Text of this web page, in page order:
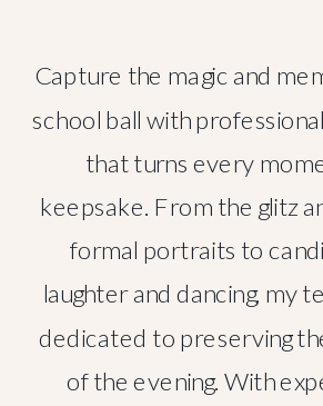
Capture the magic and
school ball with
that turns every
keepsake. From the glitz
formal portraits to
laughter and dancing, my
dedicated to preserving
of the evening. With